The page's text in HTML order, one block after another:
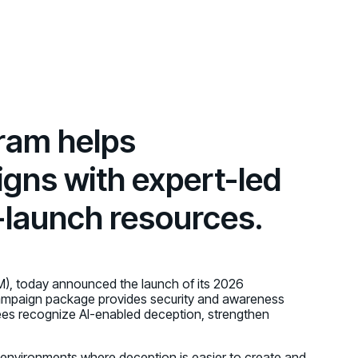
share HRM best practices
helps
with expert-led
resources.
today announced the launch of its 2026
package provides security and awareness
recognize AI-enabled deception, strengthen